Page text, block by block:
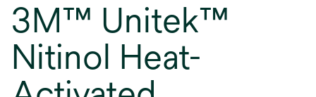
3M™ Unitek™
Nitinol Heat-